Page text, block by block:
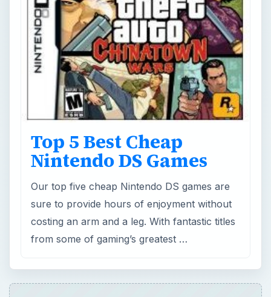
Top 5 Best Cheap
Nintendo DS Games
Our top five cheap Nintendo DS games are
sure to provide hours of enjoyment without
costing an arm and a leg. With fantastic titles
from some of gaming’s greatest …